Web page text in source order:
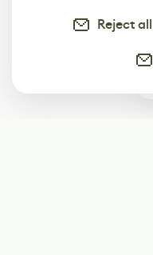
Reject